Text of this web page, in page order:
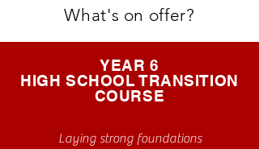
What's on offer?
YEAR 6
HIGH SCHOOL TRANSITION
COURSE
Laying strong foundations